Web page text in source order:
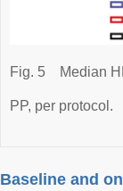
Fig. 5 Median
PP, per protocol.
Baseline and